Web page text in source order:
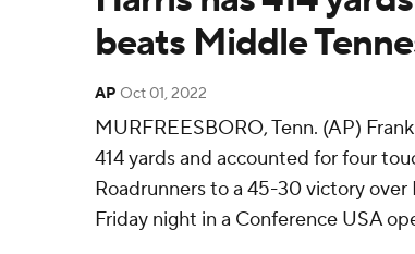
beats Middle
AP Oct 01, 2022
MURFREESBORO, Tenn. (AP)
414 yards and accounted for four
Roadrunners to a 45-30 victory over
Friday night in a Conference USA